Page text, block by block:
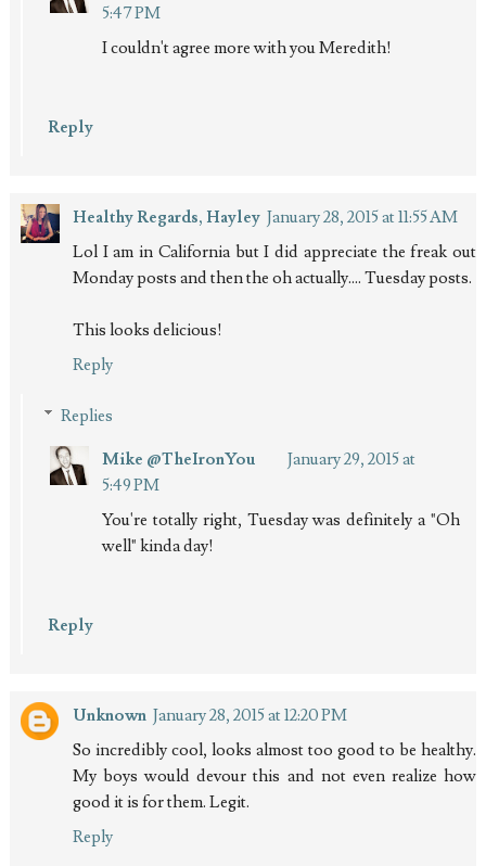
5:47 PM
I couldn't agree more with you Meredith!
Reply
Healthy Regards, Hayley January 28, 2015 at 11:55 AM
Lol I am in California but I did appreciate the freak out
Monday posts and then the oh actually.... Tuesday posts.
This looks delicious!
Reply
Replies
Mike @TheIronYou
January 29, 2015 at
5:49 PM
You're totally right, Tuesday was definitely a "Oh
well" kinda day!
Reply
Unknown January 28, 2015 at 12:20 PM
So incredibly cool, looks almost too good to be healthy.
My boys would devour this and not even realize how
good it is for them. Legit.
Reply